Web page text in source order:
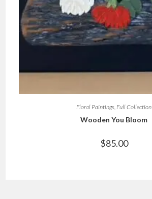
Floral Paintings,Full Collection
Wooden You Bloom
$85.00